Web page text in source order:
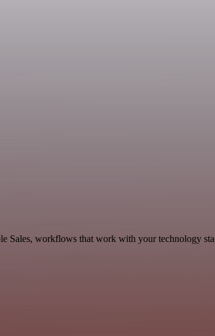
Sales, workflows that work with your technology